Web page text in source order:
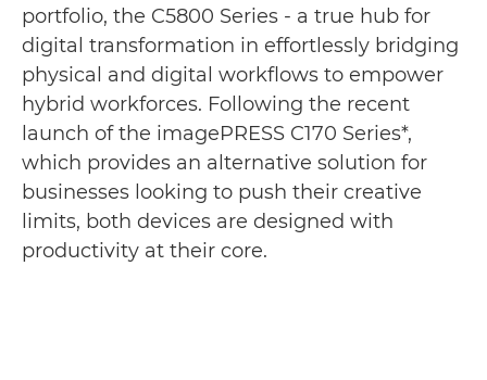
portfolio, the C5800 Series - a true hub for
digital transformation in effortlessly bridging
physical and digital workflows to empower
hybrid workforces. Following the recent
launch of the imagePRESS C170 Series*,
which provides an alternative solution for
businesses looking to push their creative
limits, both devices are designed with
productivity at their core.